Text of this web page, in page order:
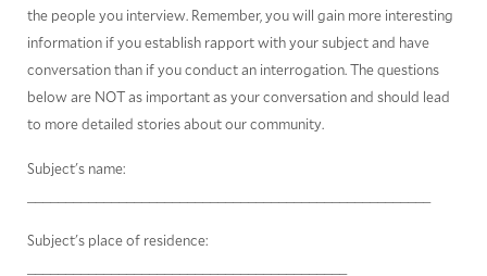
the people you interview. Remember, you will gain more interesting
information if you establish rapport with your subject and have
conversation than if you conduct an interrogation. The questions
below are NOT as important as your conversation and should lead
to more detailed stories about our community.
Subject's name:
Subject's place of residence: